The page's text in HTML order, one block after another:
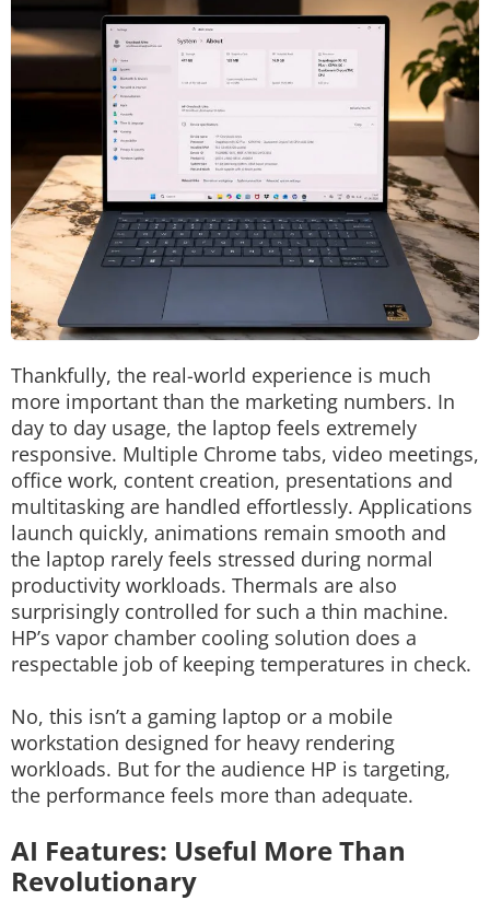
Thankfully, the real-world experience is much
more important than the marketing numbers. In
day to day usage, the laptop feels extremely
responsive. Multiple Chrome tabs, video meetings,
office work, content creation, presentations and
multitasking are handled effortlessly. Applications
launch quickly, animations remain smooth and
the laptop rarely feels stressed during normal
productivity workloads. Thermals are also
surprisingly controlled for such a thin machine.
HP’s vapor chamber cooling solution does a
respectable job of keeping temperatures in check.
No, this isn’t a gaming laptop or a mobile
workstation designed for heavy rendering
workloads. But for the audience HP is targeting,
the performance feels more than adequate.
AI Features: Useful More Than
Revolutionary